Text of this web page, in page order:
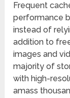
Frequent
performance
instead of
addition to
images and
majority of
with high-
amass